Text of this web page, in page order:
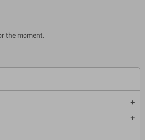
add
add
the moment.